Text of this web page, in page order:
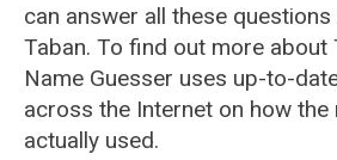
can answer all these
Taban. To find out more about
Name Guesser uses up-to-
across the Internet on how the
actually used.